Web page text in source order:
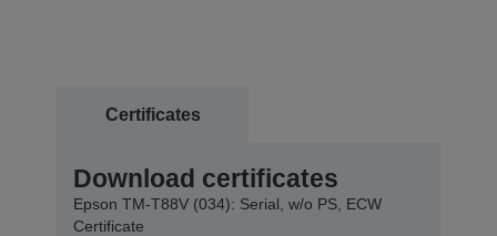
Certificates
Download certificates
Epson TM-T88V (034): Serial, w/o PS, ECW
Certificate